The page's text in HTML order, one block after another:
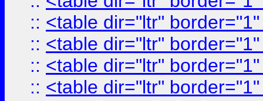
:: <table dir="ltr"
:: <table dir="ltr"
:: <table dir="ltr"
:: <table dir="ltr"